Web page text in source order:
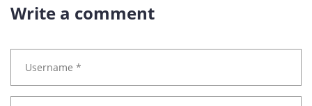
Write a comment